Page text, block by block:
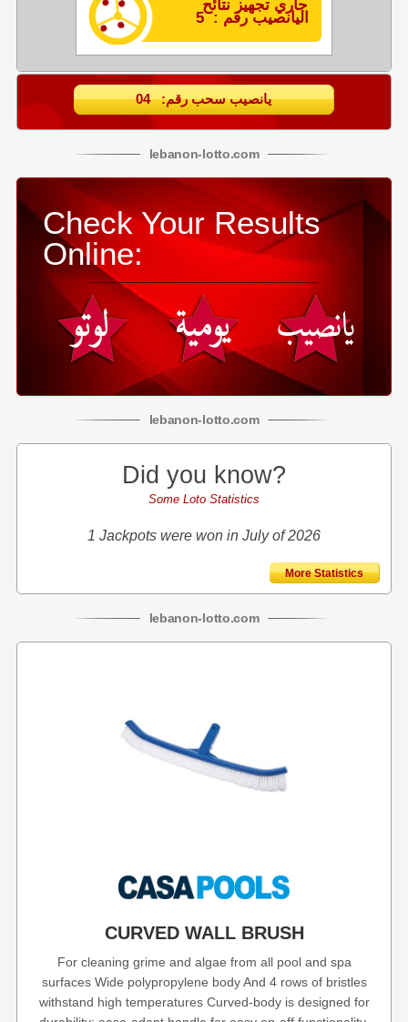
يانصيب سحب رقم: 04
lebanon-lotto.com
Check Your Results
Online:
lebanon-lotto.com
Did you know?
Some Loto Statistics
1 Jackpots were won in July of 2026
More Statistics
lebanon-lotto.com
CURVED WALL BRUSH
For cleaning grime and algae from all pool and spa
surfaces Wide polypropylene body And 4 rows of bristles
withstand high temperatures Curved-body is designed for